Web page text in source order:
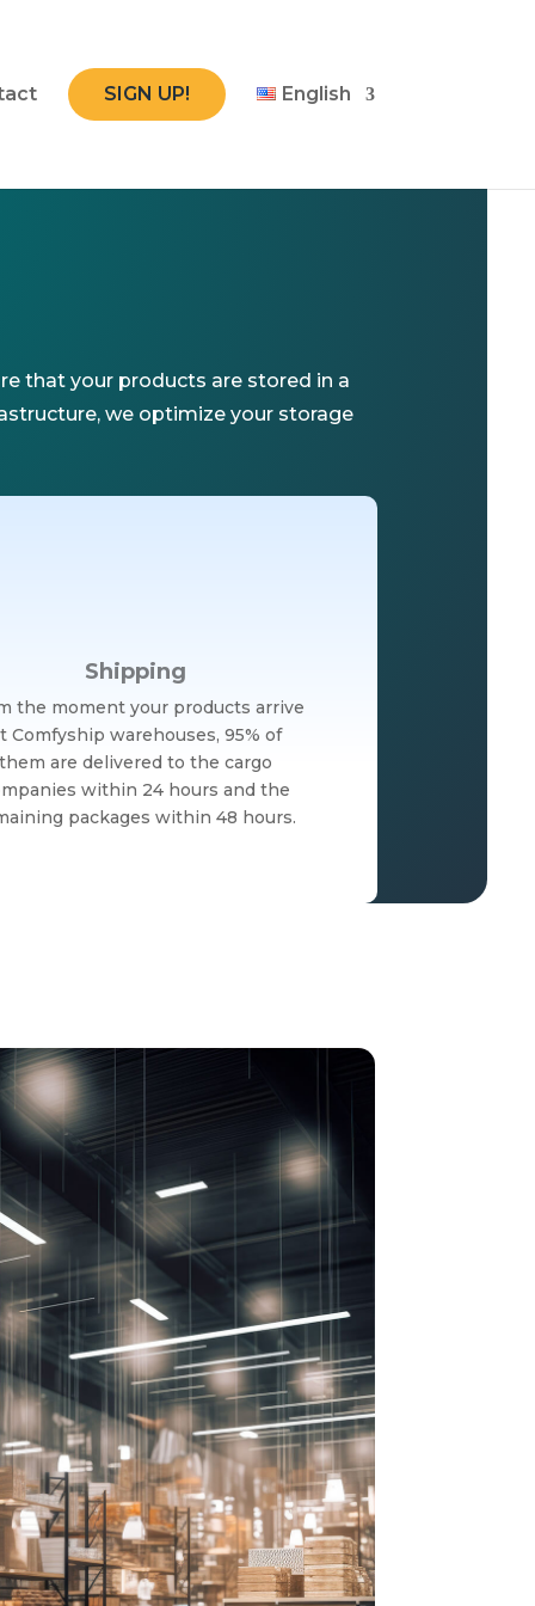
SIGN UP! English
that your products are stored in a
we optimize your storage
Shipping
the moment your products arrive
Comfyship warehouses, 95% of
them are delivered to the cargo
within 24 hours and the
packages within 48 hours.